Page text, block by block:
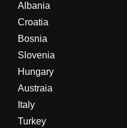
Albania
Croatia
Bosnia
Slovenia
Hungary
Austraia
Italy
Turkey